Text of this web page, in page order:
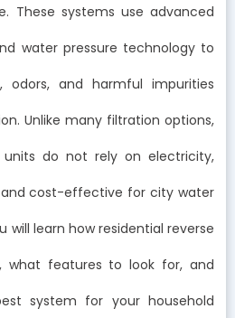
These systems use advanced
water pressure technology to
odors, and harmful impurities
Unlike many filtration options,
units do not rely on electricity,
cost-effective for city water
will learn how residential reverse
what features to look for, and
system for your household